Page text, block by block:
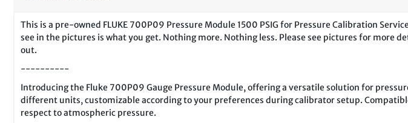
This is a pre-owned FLUKE 700P09 Pressure Module 1500 PSIG for Pressure Calibration
see in the pictures is what you get. Nothing more. Nothing less. Please see pictures for more
out.
----------
Introducing the Fluke 700P09 Gauge Pressure Module, offering a versatile solution for
different units, customizable according to your preferences during calibrator setup.
respect to atmospheric pressure.